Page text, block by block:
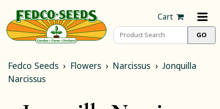
Cart
Fedco Seeds Flowers Narcissus
Jonquilla
Narcissus